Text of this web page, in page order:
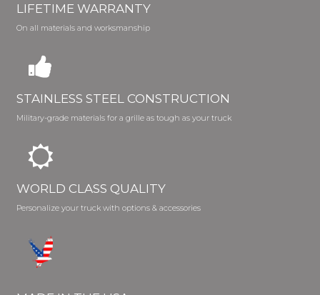
LIFETIME WARRANTY
On all materials and worksmanship
STAINLESS STEEL CONSTRUCTION
Military-grade materials for a grille as tough as your truck
WORLD CLASS QUALITY
Personalize your truck with options & accessories